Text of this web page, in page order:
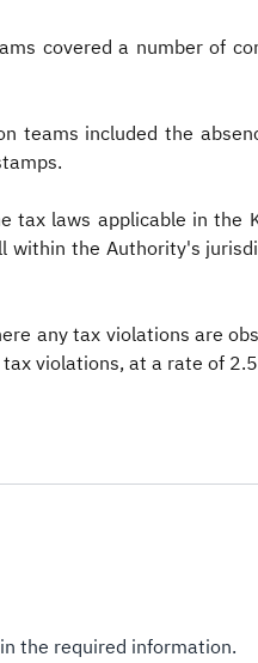
covered a number of
teams included the
laws applicable in the
the Authority's
any tax violations are
violations, at a rate of
the required information.